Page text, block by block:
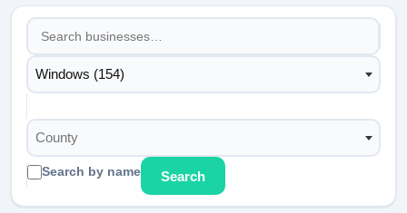
Windows (154)
County
Search by name Search